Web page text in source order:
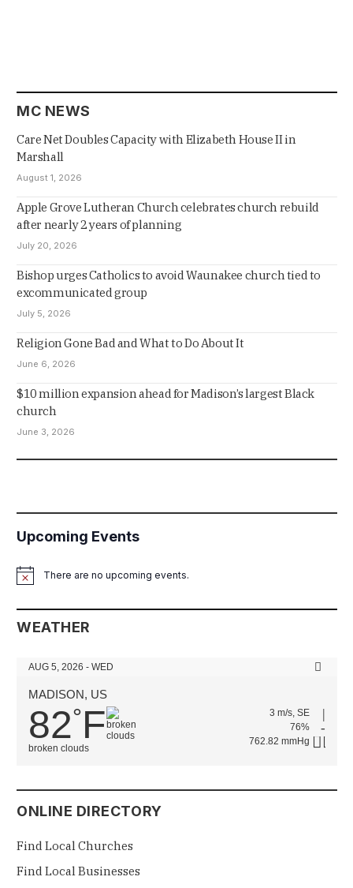
MC NEWS
Care Net Doubles Capacity with Elizabeth House II in
Marshall
August 1, 2026
Apple Grove Lutheran Church celebrates church rebuild
after nearly 2 years of planning
July 20, 2026
Bishop urges Catholics to avoid Waunakee church tied to
excommunicated group
July 5, 2026
Religion Gone Bad and What to Do About It
June 6, 2026
$10 million expansion ahead for Madison’s largest Black
church
June 3, 2026
Upcoming Events
NoticeThere are no upcoming events.
WEATHER
AUG 5, 2026 - WED
MADISON, US
82°F
broken clouds
3 m/s, SE
76%
762.82 mmHg
ONLINE DIRECTORY
Find Local Churches
Find Local Businesses